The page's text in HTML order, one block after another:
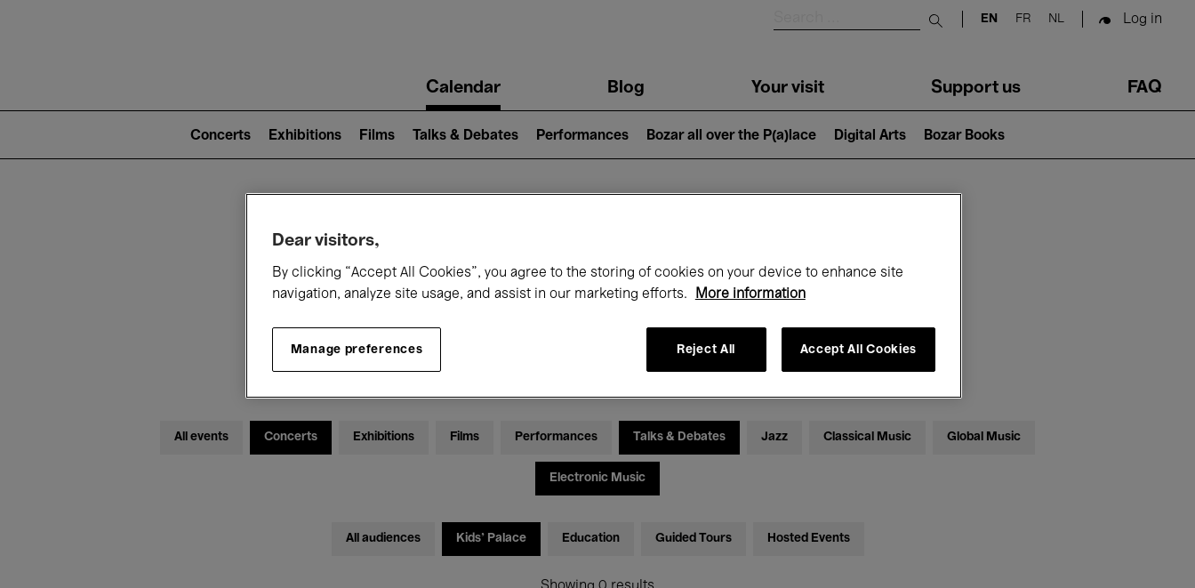
Submit search
EN FR NL Log in
navigationCalendar Blog Your visit Support us FAQ
2)
Concerts Exhibitions Films Talks & Debates Performances Bozar all over the P(a)lace Digital Arts Bozar Books
What's on at Bozar
Today January
All events Concerts Exhibitions Films Performances Talks & Debates Jazz Classical Music Global Music
Electronic Music
All audiences Kids’ Palace Education Guided Tours Hosted Events
Dear visitors,
By clicking “Accept All Cookies”, you agree to the storing of cookies on your device to enhance site
navigation, analyze site usage, and assist in our marketing efforts.
More information
Manage preferences Reject All Accept All Cookies